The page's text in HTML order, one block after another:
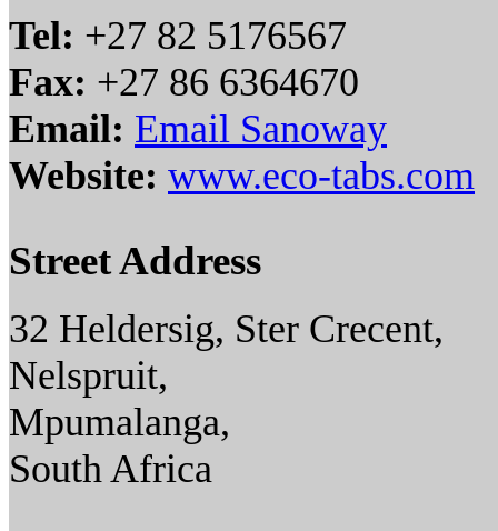
Tel: +27 82 5176567
Fax: +27 86 6364670
Email: Email Sanoway
Website: www.eco-tabs.com
Street Address
32 Heldersig, Ster Crecent,
Nelspruit,
Mpumalanga,
South Africa